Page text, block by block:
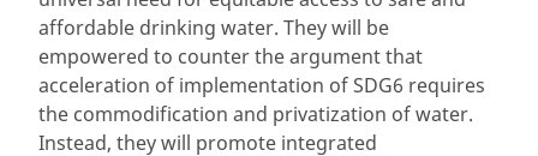
affordable drinking water. They will be
empowered to counter the argument that
acceleration of implementation of SDG6 requires
the commodification and privatization of water.
Instead, they will promote integrated